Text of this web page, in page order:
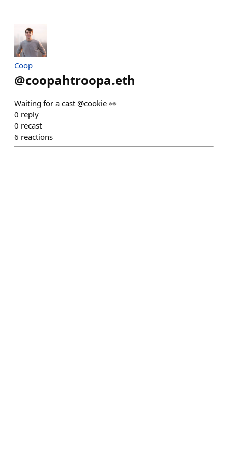
Coop
@coopahtroopa.eth
Waiting for a cast @cookie 👀
0 reply
0 recast
6 reactions